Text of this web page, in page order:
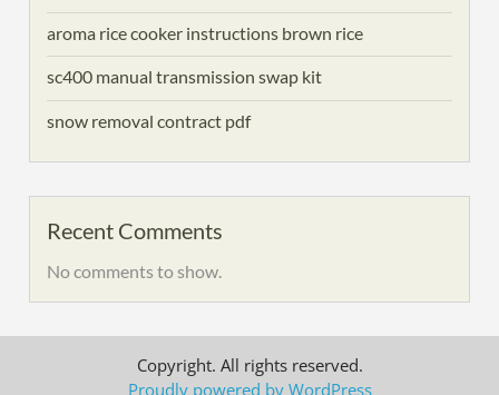
aroma rice cooker instructions brown rice
sc400 manual transmission swap kit
snow removal contract pdf
Recent Comments
No comments to show.
Copyright. All rights reserved.
Proudly powered by WordPress